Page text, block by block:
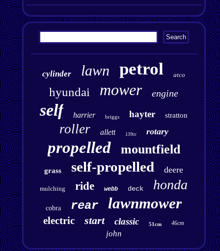
cylinder lawn petrol atco
hyundai mower engine
self harrier briggs hayter stratton
roller allett 139cc rotary
propelled mountfield
grass self-propelled deere
mulching ride webb deck honda
cobra rear lawnmower
electric start classic 51cm 46cm
john